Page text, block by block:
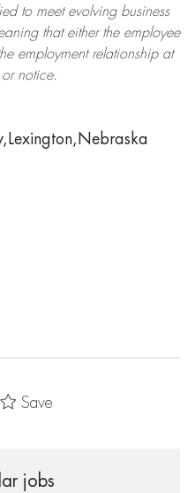
to meet evolving business
that either the employee
employment relationship at
notice.
Save
jobs